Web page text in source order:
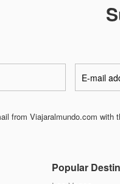
from Viajaralmundo.com
Popular